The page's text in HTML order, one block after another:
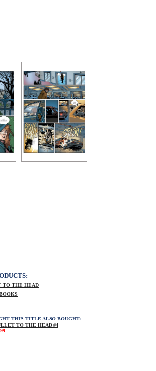
TO THE HEAD
THIS TITLE ALSO BOUGHT:
TO THE HEAD #4